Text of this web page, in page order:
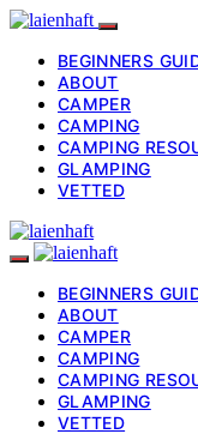
BEGINNERS
ABOUT
CAMPER
CAMPING
CAMPING
GLAMPING
VETTED
BEGINNERS
ABOUT
CAMPER
CAMPING
CAMPING
GLAMPING
VETTED